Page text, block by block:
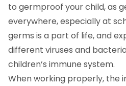
to germproof your child, as
everywhere, especially at
germs is a part of life, and
different viruses and
children’s immune system.
When working properly, the